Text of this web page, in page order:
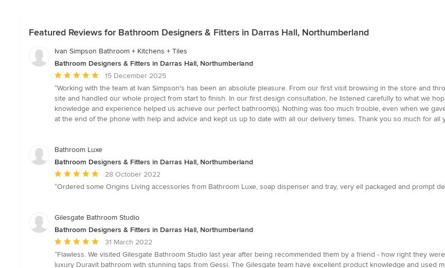
Featured Reviews for Bathroom Designers & Fitters in Darras Hall, Northumberland
Ivan Simpson Bathroom + Kitchens + Tiles
Bathroom Designers & Fitters in Darras Hall, Northumberland
Average
rating:
5
out
of
15 December 2025
“Working with the team at Ivan Simpson's has been an absolute pleasure. From our first visit browsing in the store and
site and handled our whole project from start to finish. In our first design consultation, he listened carefully to what we
knowledge and experience helped us achieve our perfect bathroom(s). Nothing was too much trouble, even when we
at the end of the phone with help and advice and kept us up to date with all our delivery times. Thank you so much for all
Bathroom Luxe
Bathroom Designers & Fitters in Darras Hall, Northumberland
Average
rating:
of
28 October 2022
“Ordered some Origins Living accessories from Bathroom Luxe, soap dispenser and tray, very ell packaged and prompt
Gilesgate Bathroom Studio
Bathroom Designers & Fitters in Darras Hall, Northumberland
Average
rating:
5
31 March 2022
“Flawless. We visited Gilesgate Bathroom Studio last year after being recommended them by a friend - how right they
luxury Duravit bathroom with stunning taps from Gessi. The Gilesgate team have excellent product knowledge and used